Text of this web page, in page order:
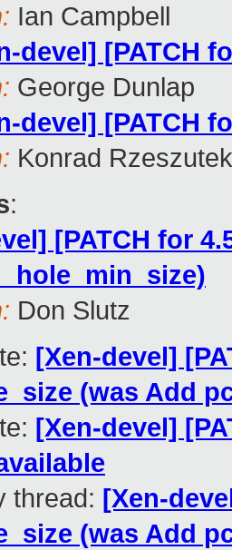
Ian Campbell
devel] [PATCH
George Dunlap
devel] [PATCH
Konrad
:
[PATCH for
Don Slutz
[Xen-devel]
(was Add
[Xen-devel]
thread: [Xen-
(was Add